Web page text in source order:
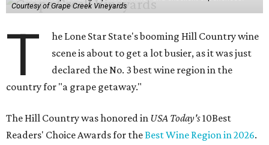
Courtesy of Grape Creek Vineyards
T
he Lone Star State's booming Hill Country wine
scene is about to get a lot busier, as it was just
declared the No. 3 best wine region in the
country for "a grape getaway."
The Hill Country was honored in USA Today's10Best
Readers' Choice Awards for theBest Wine Region in 2026.